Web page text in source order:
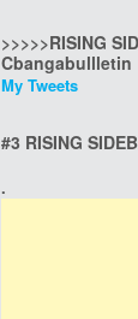
>>>>>RISING
Cbangabullletin
My Tweets
#3 RISING
.